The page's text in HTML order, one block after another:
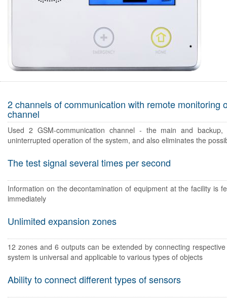
2 channels of communication with remote monitoring
channel
Used 2 GSM-communication channel - the main and backup,
uninterrupted operation of the system, and also eliminates the
The test signal several times per second
Information on the decontamination of equipment at the facility is
immediately
Unlimited expansion zones
12 zones and 6 outputs can be extended by connecting
system is universal and applicable to various types of objects
Ability to connect different types of sensors